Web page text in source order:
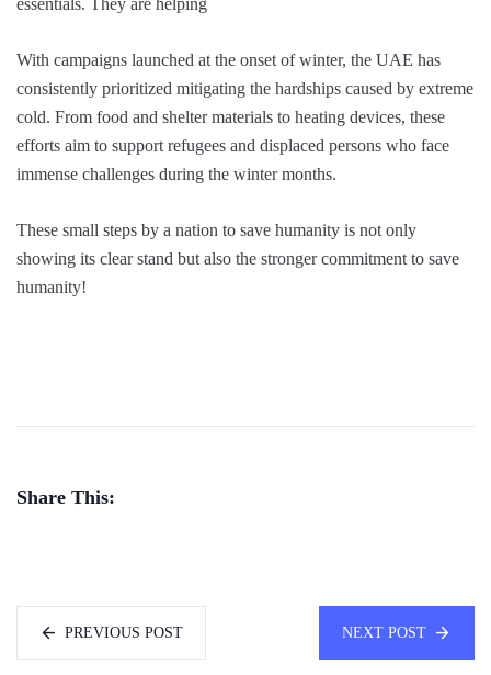
With campaigns launched at the onset of winter, the UAE has
consistently prioritized mitigating the hardships caused by extreme
cold. From food and shelter materials to heating devices, these
efforts aim to support refugees and displaced persons who face
immense challenges during the winter months.
These small steps by a nation to save humanity is not only
showing its clear stand but also the stronger commitment to save
humanity!
Share This:
PREVIOUS POST NEXT POST